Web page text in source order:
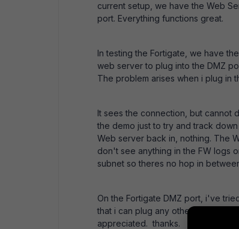
current setup, we have the Web
port. Everything functions great.
In testing the Fortigate, we have
web server to plug into the DMZ
The problem arises when i plug in
It sees the connection, but cannot
the demo just to try and track
Web server back in, nothing. The
don't see anything in the FW logs
subnet so theres no hop in
On the Fortigate DMZ port, i've
that i can plug any other machine
appreciated. thanks.